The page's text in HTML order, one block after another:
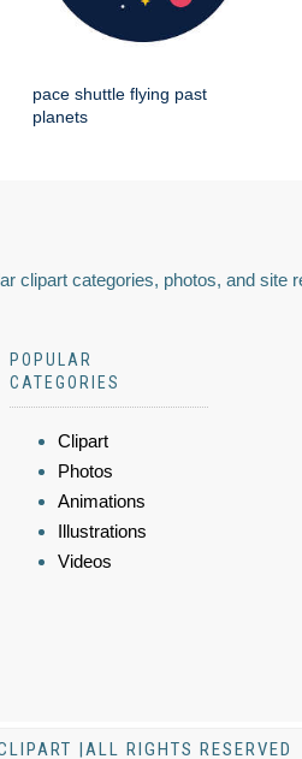
pace shuttle flying past
planets
clipart categories, photos, and site
POPULAR
CATEGORIES
Clipart
Photos
Animations
Illustrations
Videos
|ALL RIGHTS RESERVED